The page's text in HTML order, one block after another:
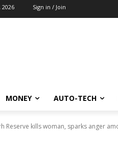
2026 Sign in / Join
MONEY AUTO-TECH
Reserve kills woman, sparks anger